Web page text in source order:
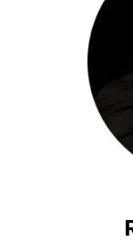
Rick, co-
has led the
project
graduate
oversees
and
multiple
Safety